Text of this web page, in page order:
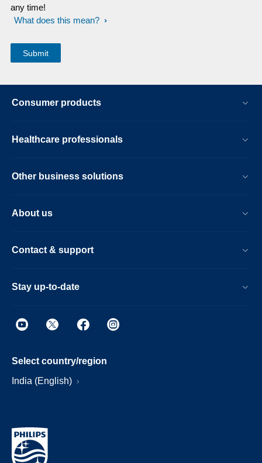
any time!
What does this mean?
Consumer products
Healthcare professionals
Other business solutions
About us
Contact & support
Stay up-to-date
Select country/region
India (English)